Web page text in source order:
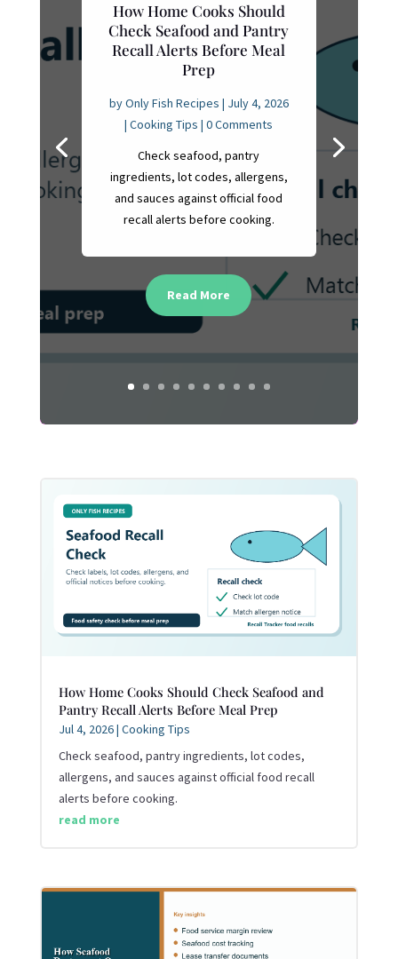
How Home Cooks Should
Check Seafood and Pantry
Recall Alerts Before Meal
Prep
byOnly Fish Recipes | July 4, 2026
|Cooking Tips | 0 Comments
Check seafood, pantry
ingredients, lot codes, allergens,
and sauces against official food
recall alerts before cooking.
Read More
How Home Cooks Should Check Seafood and
Pantry Recall Alerts Before Meal Prep
Jul 4, 2026| Cooking Tips
Check seafood, pantry ingredients, lot codes,
allergens, and sauces against official food recall
alerts before cooking.
read more